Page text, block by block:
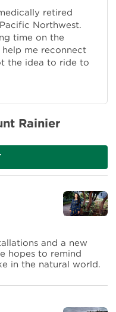
retired
Northwest.
time on the
me reconnect
the idea to ride to
Rainier
and a new
hopes to remind
in the natural world.